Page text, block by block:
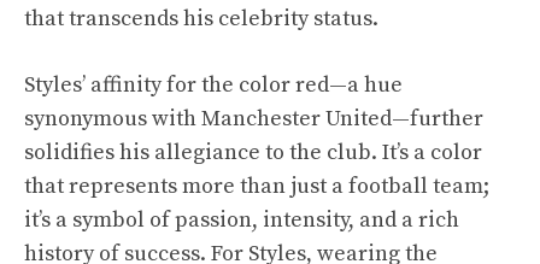
that transcends his celebrity status.
Styles’ affinity for the color red—a hue
synonymous with Manchester United—further
solidifies his allegiance to the club. It’s a color
that represents more than just a football team;
it’s a symbol of passion, intensity, and a rich
history of success. For Styles, wearing the